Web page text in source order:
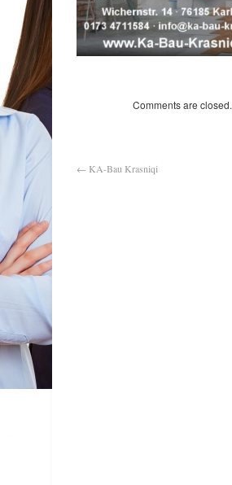
Comments are closed.
← KA-Bau Krasniqi